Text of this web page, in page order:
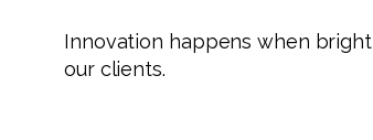
Innovation happens when
our clients.